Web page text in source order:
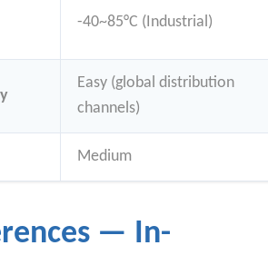
-40~85°C (Industrial)
Easy (global distribution
channels)
Medium
— In-